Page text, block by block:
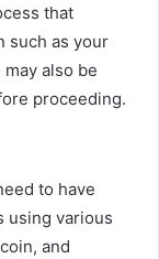
that
such as your
also be
proceeding.
to have
using various
and